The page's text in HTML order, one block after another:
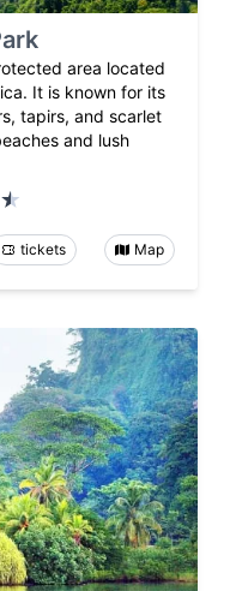
area located
It is known for its
tapirs, and scarlet
and lush
tickets Map